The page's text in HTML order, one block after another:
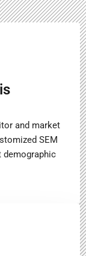
and market
SEM
demographic